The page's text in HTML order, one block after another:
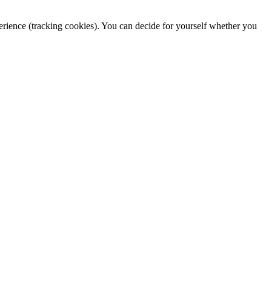
(tracking cookies). You can decide for yourself whether you